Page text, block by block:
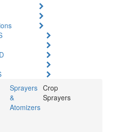
Sprayers
&
Atomizers
Crop
Sprayers